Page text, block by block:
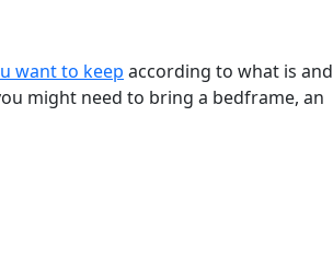
want to keep according to what is and
might need to bring a bedframe, an